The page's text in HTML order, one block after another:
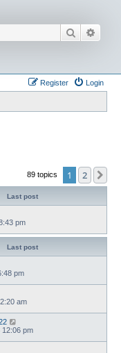
Search
Login
Register
89 topics 1 2
Last post
pm
Last post
pm
am
12:06 pm